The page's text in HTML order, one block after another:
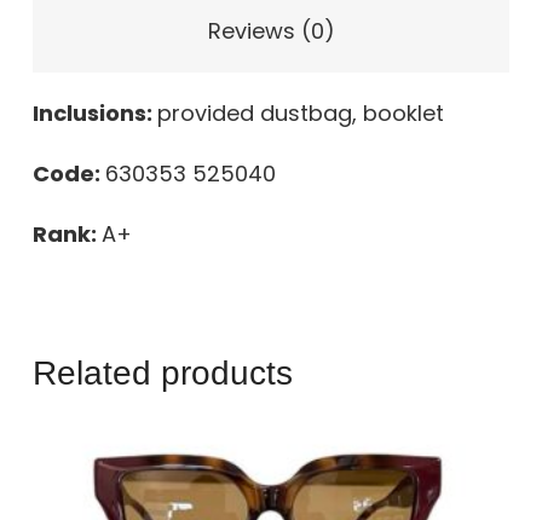
Reviews (0)
Inclusions: provided dustbag, booklet
Code: 630353 525040
Rank: A+
Related products